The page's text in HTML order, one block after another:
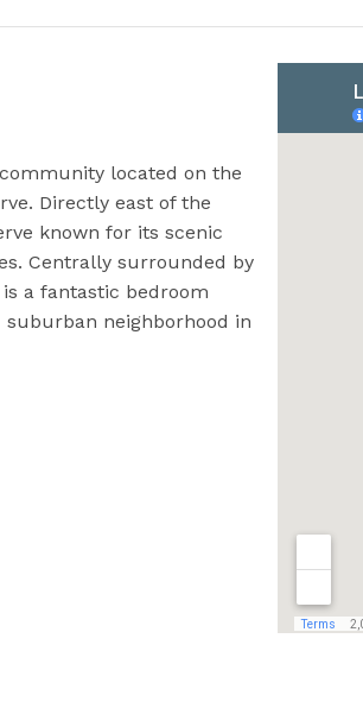
located on the
Directly east of the
known for its scenic
Centrally surrounded by
a fantastic bedroom
neighborhood in